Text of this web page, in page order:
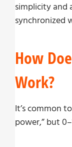
simplicity and
synchronized
How
Work?
It’s common
power,” but